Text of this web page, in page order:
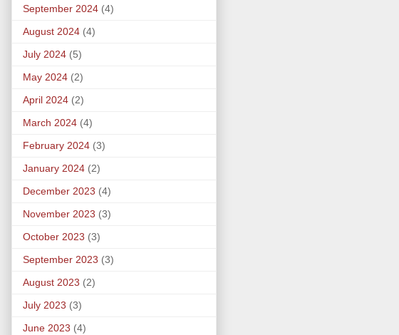
September 2024 (4)
August 2024 (4)
July 2024 (5)
May 2024 (2)
April 2024 (2)
March 2024 (4)
February 2024 (3)
January 2024 (2)
December 2023 (4)
November 2023 (3)
October 2023 (3)
September 2023 (3)
August 2023 (2)
July 2023 (3)
June 2023 (4)